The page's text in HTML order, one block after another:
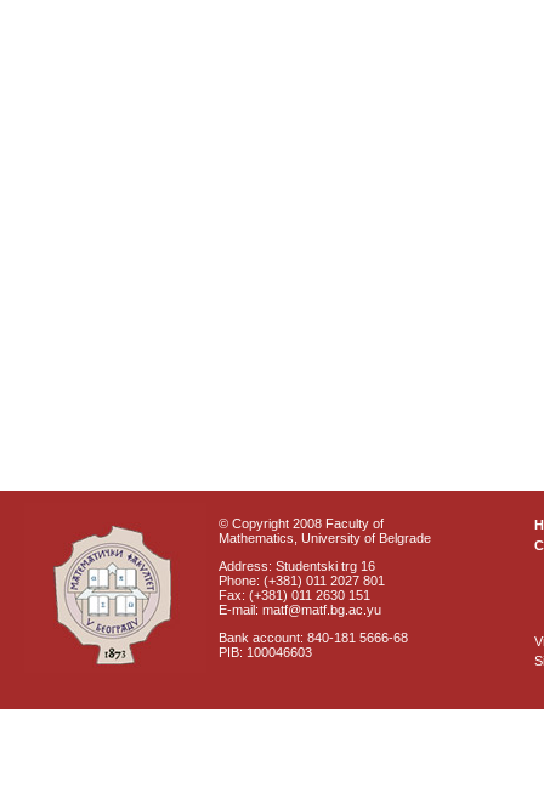
© Copyright 2008 Faculty of
Mathematics, University of Belgrade
Address: Studentski trg 16
Phone: (+381) 011 2027 801
Fax: (+381) 011 2630 151
E-mail: matf@matf.bg.ac.yu
Bank account: 840-181 5666-68
PIB: 100046603